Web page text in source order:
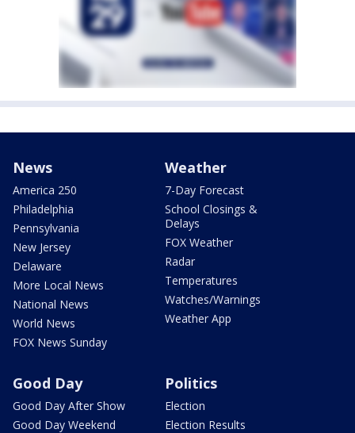
News
America 250
Philadelphia
Pennsylvania
New Jersey
Delaware
More Local News
National News
World News
FOX News Sunday
Weather
7-Day Forecast
School Closings &
Delays
FOX Weather
Radar
Temperatures
Watches/Warnings
Weather App
Good Day
Good Day After Show
Good Day Weekend
Politics
Election
Election Results